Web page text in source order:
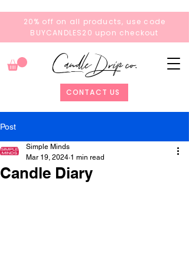
Candle Drip co.
CONTACT US
20% off on all products, use code
BUYCANDLES20 upon checkout
Post
Candle Diary
Simple Minds
Mar 19, 2024 1 min read